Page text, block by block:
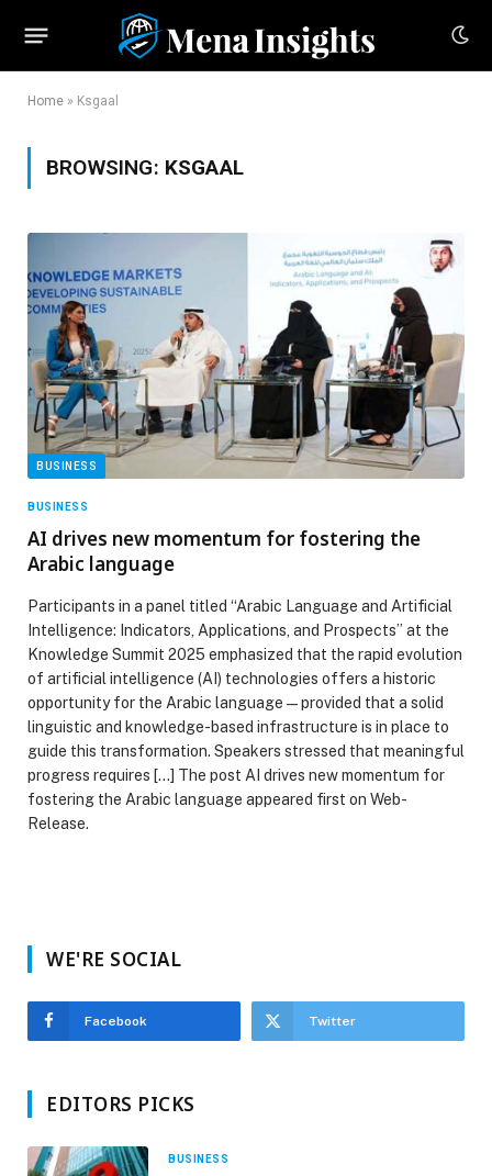
Home » Ksgaal
BROWSING: KSGAAL
BUSINESS
BUSINESS
AI drives new momentum for fostering the
Arabic language
Participants in a panel titled “Arabic Language and Artificial
Intelligence: Indicators, Applications, and Prospects” at the
Knowledge Summit 2025 emphasized that the rapid evolution
of artificial intelligence (AI) technologies offers a historic
opportunity for the Arabic language—provided that a solid
linguistic and knowledge-based infrastructure is in place to
guide this transformation. Speakers stressed that meaningful
progress requires […] The post AI drives new momentum for
fostering the Arabic language appeared first on Web-
Release.
WE'RE SOCIAL
Facebook Twitter
EDITORS PICKS
BUSINESS